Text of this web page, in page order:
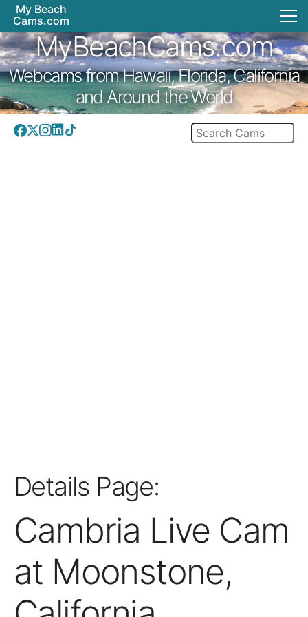
My Beach
Cams.com
MyBeachCams.com
Webcams from Hawaii, Florida, California
and Around the World
Details Page:
Cambria Live Cam
at Moonstone,